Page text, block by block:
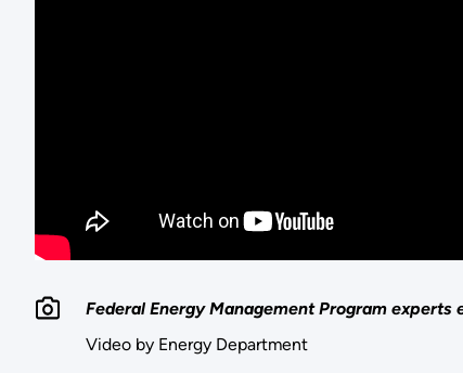
Federal Energy Management Program
Video by Energy Department